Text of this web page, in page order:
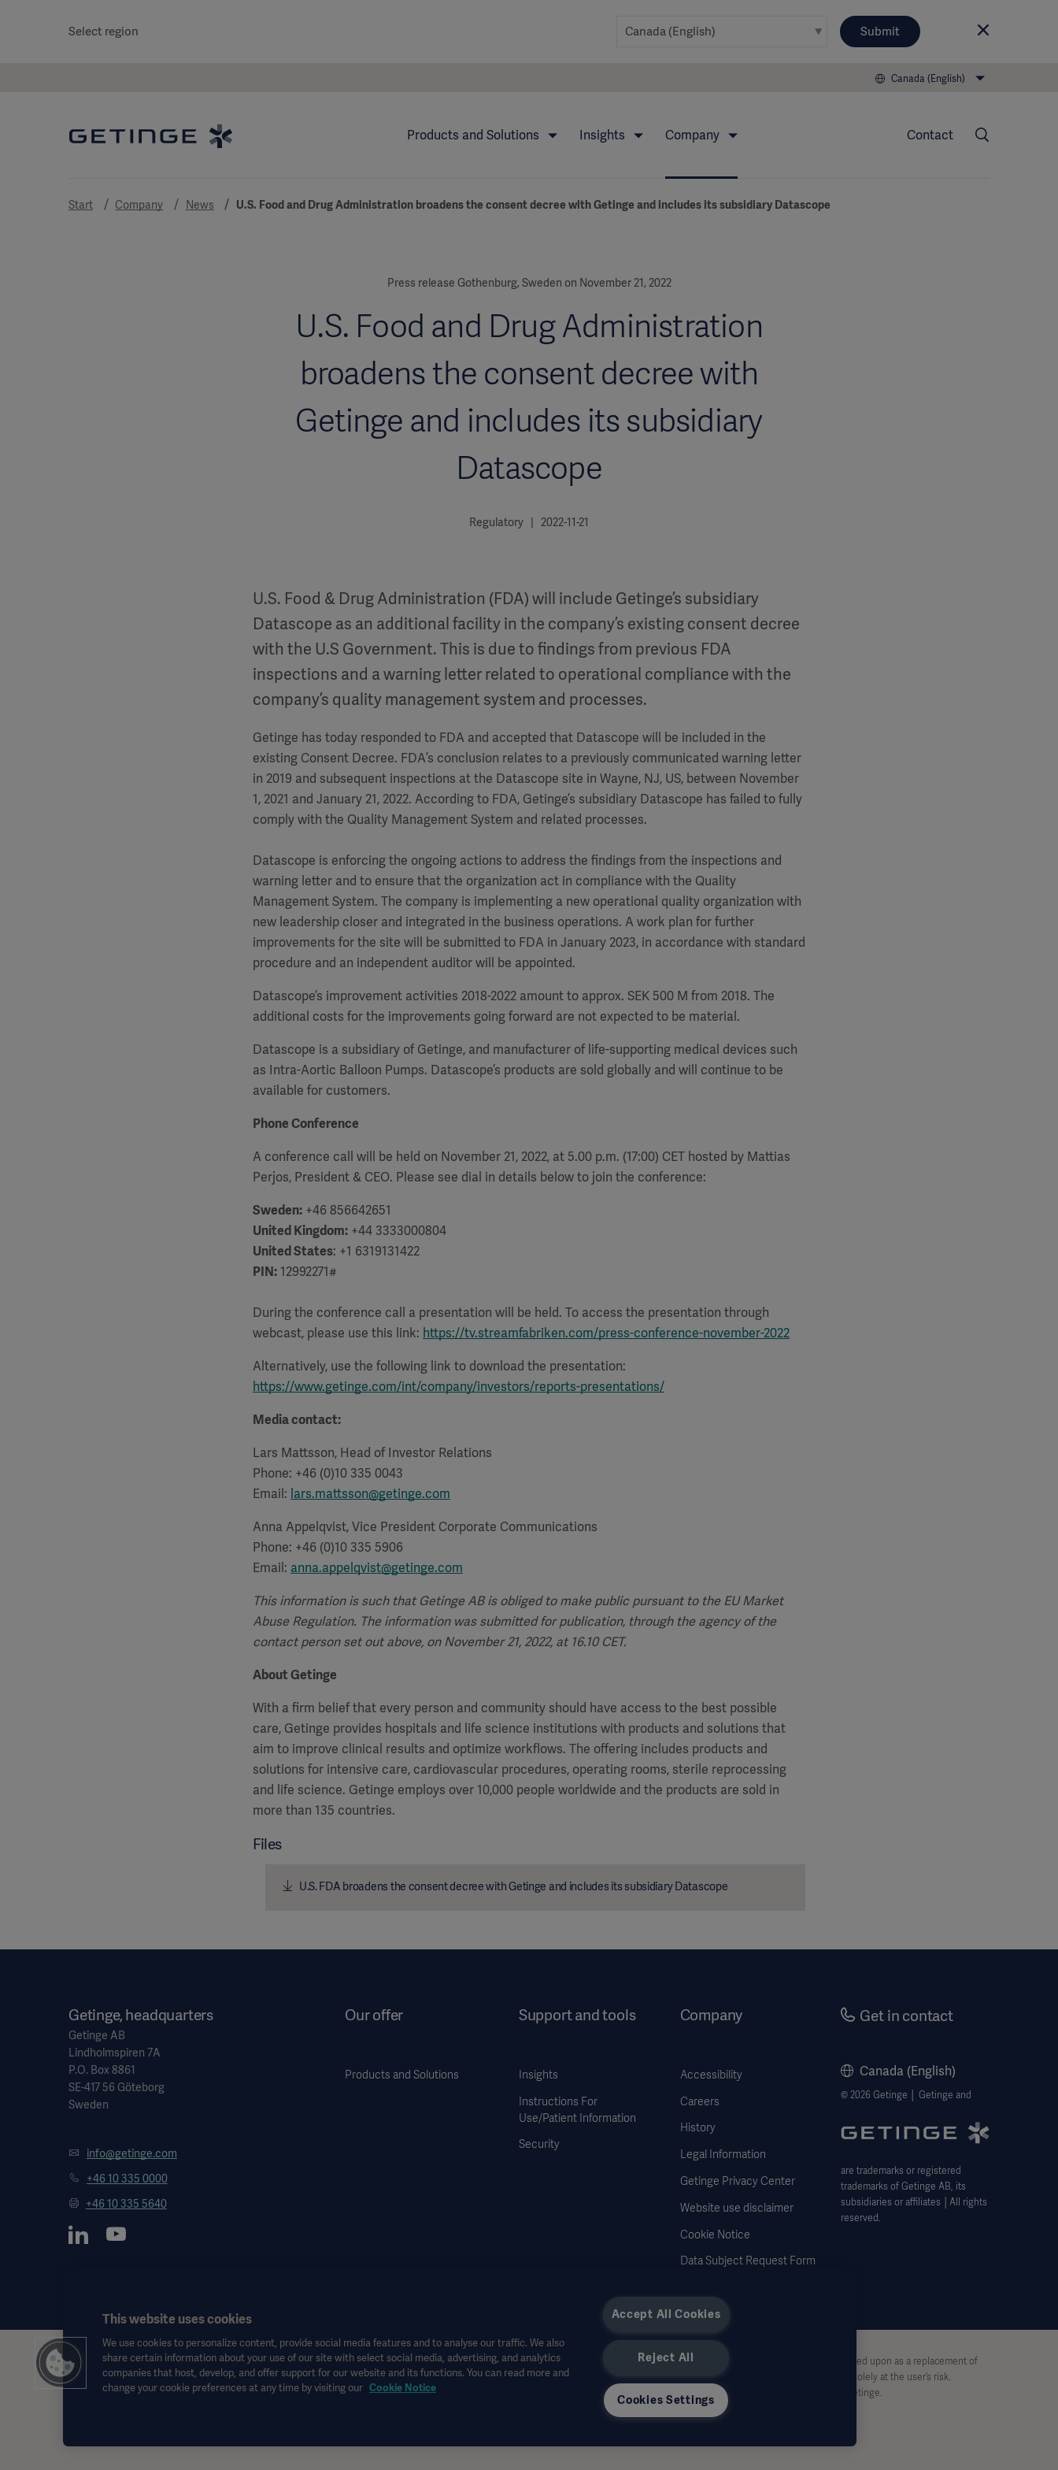
Select region Submit
Canada (English)
Products and Solutions Insights Company Contact
Start Company News U.S. Food and Drug Administration broadens the consent decree with Getinge and includes its subsidiary Datascope
Press release Gothenburg, Sweden on November 21, 2022
U.S. Food and Drug Administration
broadens the consent decree with
Getinge and includes its subsidiary
Datascope
Regulatory | 2022-11-21
U.S. Food & Drug Administration (FDA) will include Getinge’s subsidiary
Datascope as an additional facility in the company’s existing consent decree
with the U.S Government. This is due to findings from previous FDA
inspections and a warning letter related to operational compliance with the
company’s quality management system and processes.
Getinge has today responded to FDA and accepted that Datascope will be included in the
existing Consent Decree. FDA’s conclusion relates to a previously communicated warning letter
in 2019 and subsequent inspections at the Datascope site in Wayne, NJ, US, between November
1, 2021 and January 21, 2022. According to FDA, Getinge’s subsidiary Datascope has failed to fully
comply with the Quality Management System and related processes.
Datascope is enforcing the ongoing actions to address the findings from the inspections and
warning letter and to ensure that the organization act in compliance with the Quality
Management System. The company is implementing a new operational quality organization with
new leadership closer and integrated in the business operations. A work plan for further
improvements for the site will be submitted to FDA in January 2023, in accordance with standard
procedure and an independent auditor will be appointed.
Datascope’s improvement activities 2018-2022 amount to approx. SEK 500 M from 2018. The
additional costs for the improvements going forward are not expected to be material.
Datascope is a subsidiary of Getinge, and manufacturer of life-supporting medical devices such
as Intra-Aortic Balloon Pumps. Datascope’s products are sold globally and will continue to be
available for customers.
Phone Conference
A conference call will be held on November 21, 2022, at 5.00 p.m. (17:00) CET hosted by Mattias
Perjos, President & CEO. Please see dial in details below to join the conference:
Sweden: +46 856642651
United Kingdom: +44 3333000804
United States: +1 6319131422
PIN: 12992271#
During the conference call a presentation will be held. To access the presentation through
webcast, please use this link: https://tv.streamfabriken.com/press-conference-november-2022
Alternatively, use the following link to download the presentation:
https://www.getinge.com/int/company/investors/reports-presentations/
Media contact:
Lars Mattsson, Head of Investor Relations
Phone: +46 (0)10 335 0043
Email: lars.mattsson@getinge.com
Anna Appelqvist, Vice President Corporate Communications
Phone: +46 (0)10 335 5906
Email: anna.appelqvist@getinge.com
This information is such that Getinge AB is obliged to make public pursuant to the EU Market
Abuse Regulation. The information was submitted for publication, through the agency of the
contact person set out above, on November 21, 2022, at 16.10 CET.
About Getinge
With a firm belief that every person and community should have access to the best possible
care, Getinge provides hospitals and life science institutions with products and solutions that
aim to improve clinical results and optimize workflows. The offering includes products and
solutions for intensive care, cardiovascular procedures, operating rooms, sterile reprocessing
and life science. Getinge employs over 10,000 people worldwide and the products are sold in
more than 135 countries.
Files
U.S. FDA broadens the consent decree with Getinge and includes its subsidiary Datascope
Getinge, headquarters
Getinge AB
Lindholmspiren 7A
P.O. Box 8861
SE-417 56 Göteborg
Sweden
info@getinge.com
+46 10 335 0000
+46 10 335 5640
Our offer
Products and Solutions
Support and tools
Insights
Instructions For
Use/Patient Information
Security
Company
Accessibility
Careers
History
Legal Information
Getinge Privacy Center
Website use disclaimer
Cookie Notice
Data Subject Request Form
Get in contact
Canada (English)
© 2026 Getinge │ Getinge and
are trademarks or registered
trademarks of Getinge AB, its
subsidiaries or affiliates │All rights
reserved.
This information is aimed exclusively at healthcare professionals or other professional audiences and is for informational purposes only, is not exhaustive and therefore should not be relied upon as a replacement of
the Instructions for Use, service manual or medical advice. Getinge shall bear no responsibility or liability for any action or omission of any party based upon this material, and reliance is solely at the user’s risk.
Any therapy, solution or product mentioned might not be available or allowed in your country. Information may not be copied or used, in whole or in part, without written permission by Getinge.
This website uses cookies
We use cookies to personalize content, provide social media features and to analyse our traffic. We also
share certain information about your use of our site with select social media, advertising, and analytics
companies that host, develop, and offer support for our website and its functions. You can read more and
change your cookie preferences at any time by visiting our Cookie Notice
Accept All Cookies
Reject All
Cookies Settings